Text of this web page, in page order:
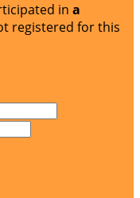
in a
registered for this